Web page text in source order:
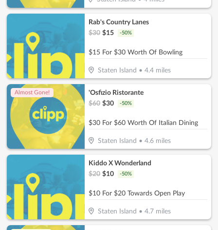
Rab's Country Lanes
$30 $15 -50%
$15 For $30 Worth Of Bowling
Staten Island • 4.4miles
Almost Gone!
'Osfizio Ristorante
$60 $30 -50%
$30 For $60 Worth Of Italian Dining
Staten Island • 4.6miles
Kiddo X Wonderland
$20 $10 -50%
$10 For $20 Towards Open Play
Staten Island • 4.7miles